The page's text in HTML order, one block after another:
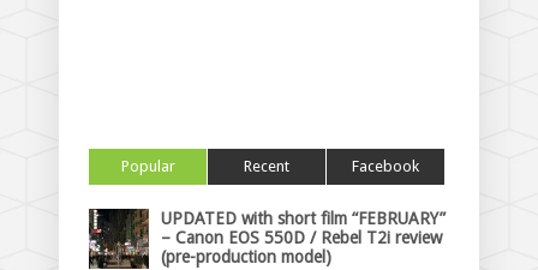
Popular Recent Facebook
UPDATED with short film “FEBRUARY”
– Canon EOS 550D / Rebel T2i review
(pre-production model)